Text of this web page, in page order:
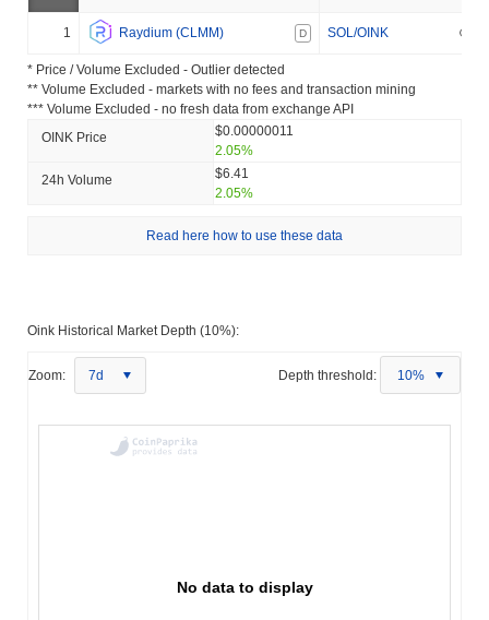
1 Raydium (CLMM) D SOL/OINK
* Price / Volume Excluded - Outlier detected
** Volume Excluded - markets with no fees and transaction mining
*** Volume Excluded - no fresh data from exchange API
OINK Price
$0.00000011
2.05%
24h Volume
$6.41
2.05%
Read here how to use these data
Oink Historical Market Depth (10%):
Zoom: 7d Depth threshold: 10%
No data to display